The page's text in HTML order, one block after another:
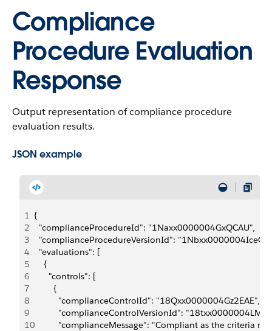
Compliance
Procedure Evaluation
Response
Output representation of compliance procedure
evaluation results.
JSON example
1 {
2
  "complianceProcedureId": "1Naxx0000004GxQCAU",
3
"complianceProcedureVersionId":
4
  "evaluations": [
5
    {
6
      "controls": [
7
        {
8
          "complianceControlId": "18Qxx0000004Gz2EAE",
9
"complianceControlVersionId":
10
"complianceMessage": "Compliant as the criteria